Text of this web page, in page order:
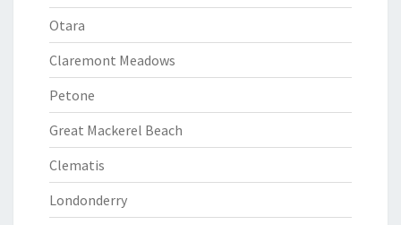
Otara
Claremont Meadows
Petone
Great Mackerel Beach
Clematis
Londonderry